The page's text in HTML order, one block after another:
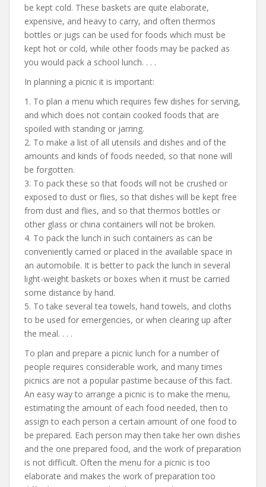
be kept cold. These baskets are quite elaborate,
expensive, and heavy to carry, and often thermos
bottles or jugs can be used for foods which must be
kept hot or cold, while other foods may be packed as
you would pack a school lunch. . . .
In planning a picnic it is important:
1. To plan a menu which requires few dishes for serving,
and which does not contain cooked foods that are
spoiled with standing or jarring.
2. To make a list of all utensils and dishes and of the
amounts and kinds of foods needed, so that none will
be forgotten.
3. To pack these so that foods will not be crushed or
exposed to dust or flies, so that dishes will be kept free
from dust and flies, and so that thermos bottles or
other glass or china containers will not be broken.
4. To pack the lunch in such containers as can be
conveniently carried or placed in the available space in
an automobile. It is better to pack the lunch in several
light-weight baskets or boxes when it must be carried
some distance by hand.
5. To take several tea towels, hand towels, and cloths
to be used for emergencies, or when clearing up after
the meal. . . .
To plan and prepare a picnic lunch for a number of
people requires considerable work, and many times
picnics are not a popular pastime because of this fact.
An easy way to arrange a picnic is to make the menu,
estimating the amount of each food needed, then to
assign to each person a certain amount of one food to
be prepared. Each person may then take her own dishes
and the one prepared food, and the work of preparation
is not difficult. Often the menu for a picnic is too
elaborate and makes the work of preparation too